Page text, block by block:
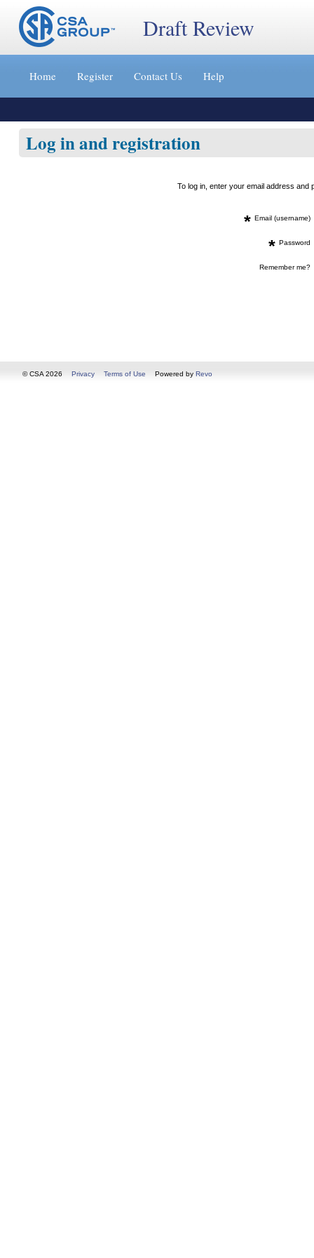
Jump
content
»
Draft Review
Home Register Contact Us Help
Log in and registration
To log in, enter your email address
* Email (username)
* Password
Remember me?
© CSA 2026 Privacy Terms of Use Powered by Revo